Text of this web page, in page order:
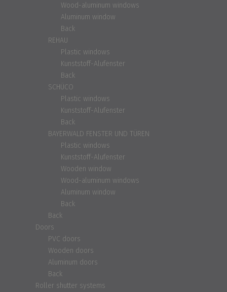
Wood-aluminum windows
Aluminum window
Back
REHAU
Plastic windows
Kunststoff-Alufenster
Back
SCHÜCO
Plastic windows
Kunststoff-Alufenster
Back
BAYERWALD FENSTER UND TÜREN
Plastic windows
Kunststoff-Alufenster
Wooden window
Wood-aluminum windows
Aluminum window
Back
Back
Doors
PVC doors
Wooden doors
Aluminum doors
Back
Roller shutter systems